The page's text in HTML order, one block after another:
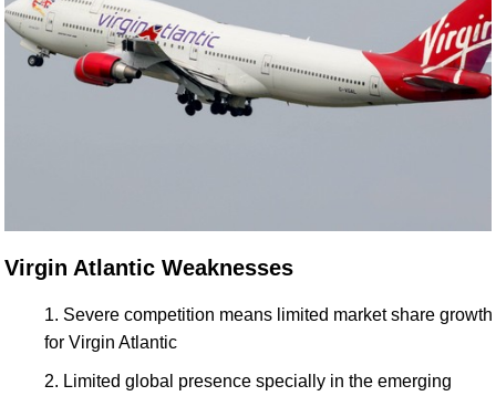
Virgin Atlantic Weaknesses
Severe competition means limited market share growth
for Virgin Atlantic
Limited global presence specially in the emerging